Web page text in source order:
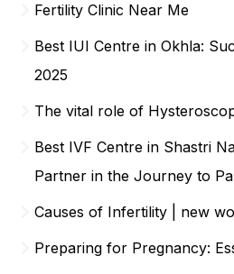
Fertility Clinic Near Me
Best IUI Centre in Okhla:
2025
The vital role of
Best IVF Centre in Shastri
Partner in the Journey to
Causes of Infertility | new
Preparing for Pregnancy: